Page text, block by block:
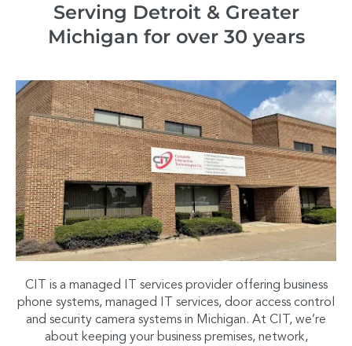
Serving Detroit & Greater
Michigan for over 30 years
CIT is a managed IT services provider offering business
phone systems, managed IT services, door access control
and security camera systems in Michigan. At CIT, we’re
about keeping your business premises, network,